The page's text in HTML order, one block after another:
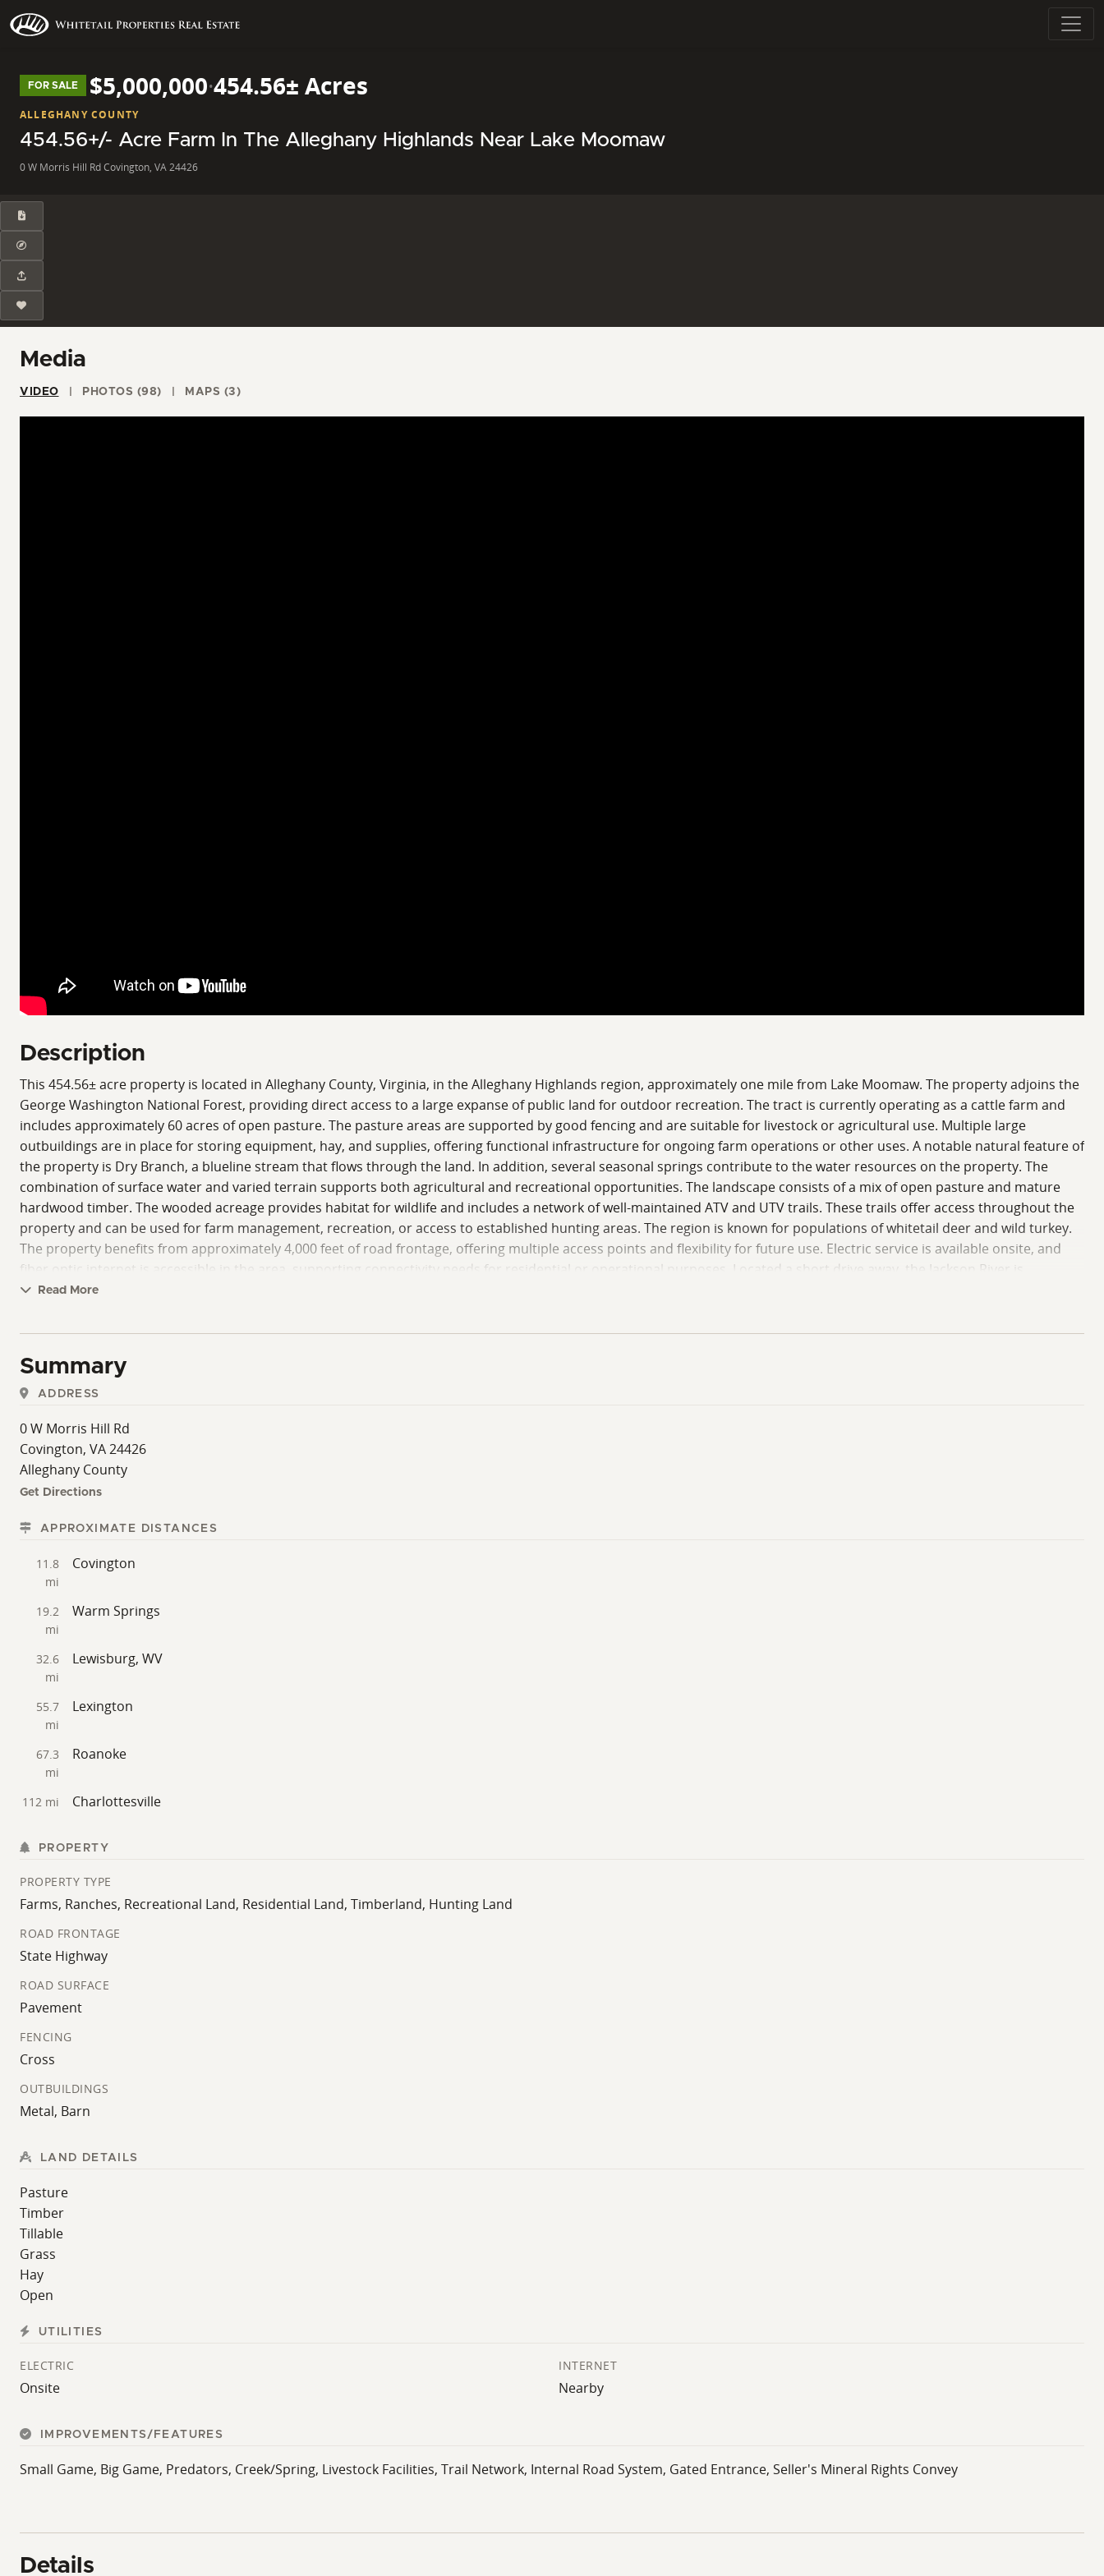
FOR SALE $5,000,000·454.56± Acres
ALLEGHANY COUNTY
454.56+/- Acre Farm In The Alleghany Highlands Near Lake Moomaw
0 W Morris Hill Rd Covington, VA 24426
Media
VIDEO PHOTOS (98) MAPS (3)
Description
This 454.56± acre property is located in Alleghany County, Virginia, in the Alleghany Highlands region, approximately one mile from Lake Moomaw. The property adjoins the
George Washington National Forest, providing direct access to a large expanse of public land for outdoor recreation. The tract is currently operating as a cattle farm and
includes approximately 60 acres of open pasture. The pasture areas are supported by good fencing and are suitable for livestock or agricultural use. Multiple large
outbuildings are in place for storing equipment, hay, and supplies, offering functional infrastructure for ongoing farm operations or other uses. A notable natural feature of
the property is Dry Branch, a blueline stream that flows through the land. In addition, several seasonal springs contribute to the water resources on the property. The
combination of surface water and varied terrain supports both agricultural and recreational opportunities. The landscape consists of a mix of open pasture and mature
hardwood timber. The wooded acreage provides habitat for wildlife and includes a network of well-maintained ATV and UTV trails. These trails offer access throughout the
property and can be used for farm management, recreation, or access to established hunting areas. The region is known for populations of whitetail deer and wild turkey.
The property benefits from approximately 4,000 feet of road frontage, offering multiple access points and flexibility for future use. Electric service is available onsite, and
fiber optic internet is accessible in the area, supporting connectivity needs for residential or operational purposes. Located a short drive away, the Jackson River is
recognized for trout fishing opportunities and also supports canoeing and kayaking. The proximity to Lake Moomaw provides additional recreational options. The lake is
opportunities for boating, fishing, swimming, and hiking. The surrounding lands include campgrounds, picnic areas, and trail systems that connect to the broader national
water sources, and access may support a variety of uses, including farming, recreation, and outdoor activities, subject to local regulations and buyer due diligence.
Read More
Summary
ADDRESS
0 W Morris Hill Rd
Covington, VA 24426
Alleghany County
Get Directions
APPROXIMATE DISTANCES
11.8
mi
Covington
19.2
mi
Warm Springs
32.6
mi
Lewisburg, WV
55.7
mi
Lexington
67.3
mi
Roanoke
112 mi Charlottesville
PROPERTY
PROPERTY TYPE
Farms, Ranches, Recreational Land, Residential Land, Timberland, Hunting Land
ROAD FRONTAGE
State Highway
ROAD SURFACE
Pavement
FENCING
Cross
OUTBUILDINGS
Metal, Barn
LAND DETAILS
Pasture
Timber
Tillable
Grass
Hay
Open
UTILITIES
ELECTRIC
Onsite
INTERNET
Nearby
IMPROVEMENTS/FEATURES
Small Game, Big Game, Predators, Creek/Spring, Livestock Facilities, Trail Network, Internal Road System, Gated Entrance, Seller's Mineral Rights Convey
Details